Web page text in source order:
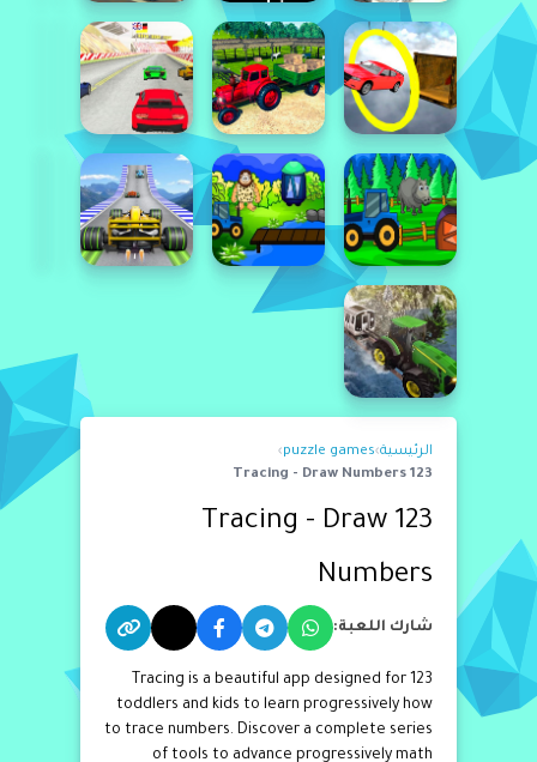
الرئيسية›
puzzle games
›
123 Tracing - Draw Numbers
123 Tracing - Draw
Numbers
شارك اللعبة:
123 Tracing is a beautiful app designed for
toddlers and kids to learn progressively how
to trace numbers. Discover a complete series
of tools to advance progressively math